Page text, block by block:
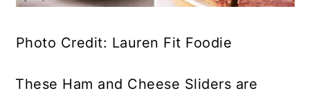
Photo Credit: Lauren Fit Foodie
These Ham and Cheese Sliders are